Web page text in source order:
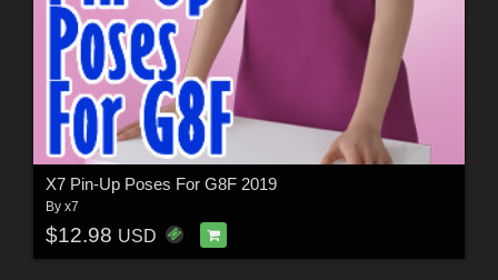
X7 Pin-Up Poses For G8F 2019
By x7
$12.98 USD